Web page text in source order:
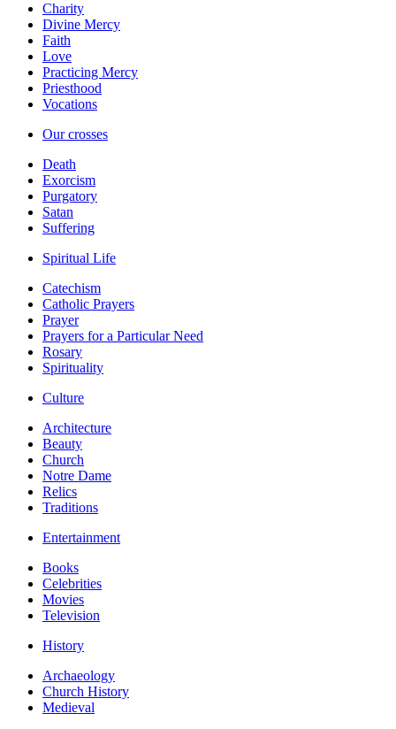
Charity
Divine Mercy
Faith
Love
Practicing Mercy
Priesthood
Vocations
Our crosses
Death
Exorcism
Purgatory
Satan
Suffering
Spiritual Life
Catechism
Catholic Prayers
Prayer
Prayers for a Particular Need
Rosary
Spirituality
Culture
Architecture
Beauty
Church
Notre Dame
Relics
Traditions
Entertainment
Books
Celebrities
Movies
Television
History
Archaeology
Church History
Medieval